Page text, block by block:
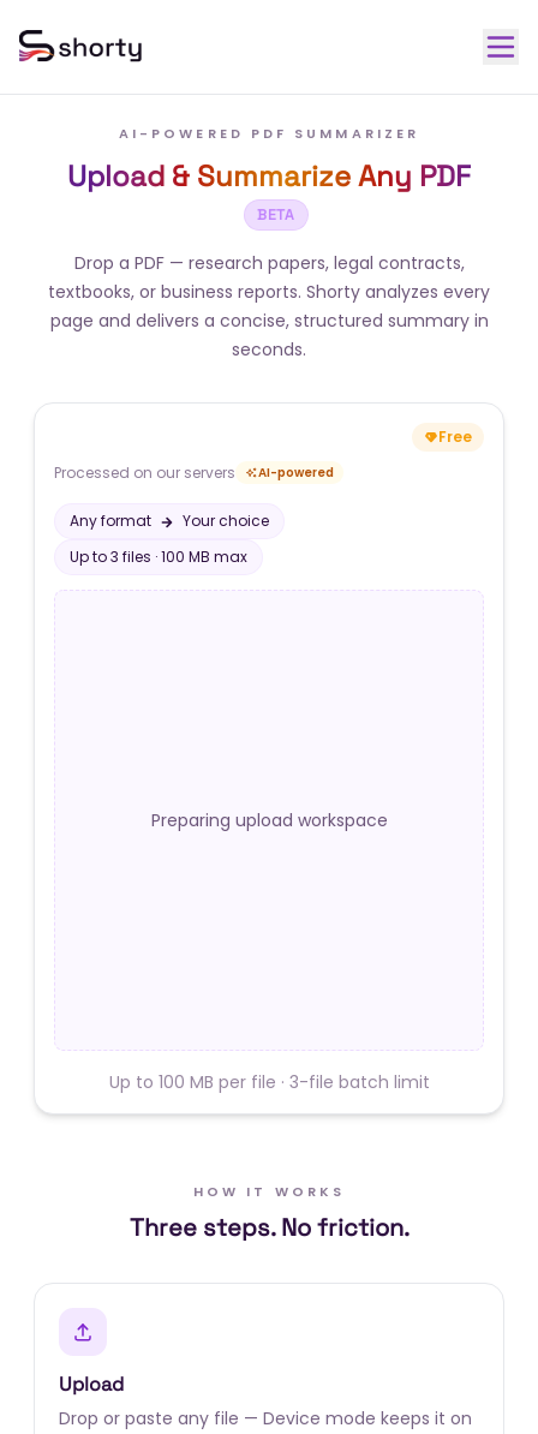
AI-POWERED PDF SUMMARIZER
Upload & Summarize Any PDF
BETA
Drop a PDF — research papers, legal contracts,
textbooks, or business reports. Shorty analyzes every
page and delivers a concise, structured summary in
seconds.
Free
Processed on our servers
AI-powered
Any format
Your choice
Up to3 files ·100 MB max
Preparing upload workspace
Up to 100 MB per file · 3-file batch limit
HOW IT WORKS
Three steps. No friction.
Upload
Drop or paste any file — Device mode keeps it on